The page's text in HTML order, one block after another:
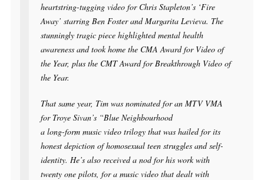
heartstring-tugging video for Chris Stapleton’s ‘Fire
Away’ starring Ben Foster and Margarita Levieva. The
stunningly tragic piece highlighted mental health
awareness and took home the CMA Award for Video of
the Year, plus the CMT Award for Breakthrough Video of
the Year.
That same year, Tim was nominated for an MTV VMA
for Troye Sivan’s “Blue Neighbourhood
a long-form music video trilogy that was hailed for its
honest depiction of homosexual teen struggles and self-
identity. He’s also received a nod for his work with
twenty one pilots, for a music video that dealt with